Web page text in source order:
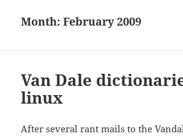
Month:February 2009
Van Dale
linux
After several rant mails to the